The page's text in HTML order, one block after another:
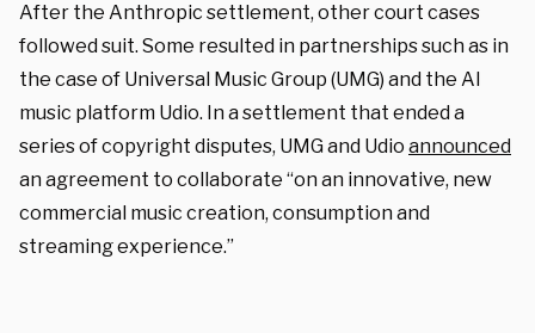
After the Anthropic settlement, other court cases
followed suit. Some resulted in partnerships such as in
the case of Universal Music Group (UMG) and the AI
music platform Udio. In a settlement that ended a
series of copyright disputes, UMG and Udio announced
an agreement to collaborate “on an innovative, new
commercial music creation, consumption and
streaming experience.”